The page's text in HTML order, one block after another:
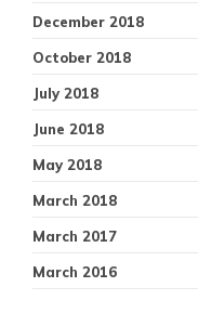
December 2018
October 2018
July 2018
June 2018
May 2018
March 2018
March 2017
March 2016